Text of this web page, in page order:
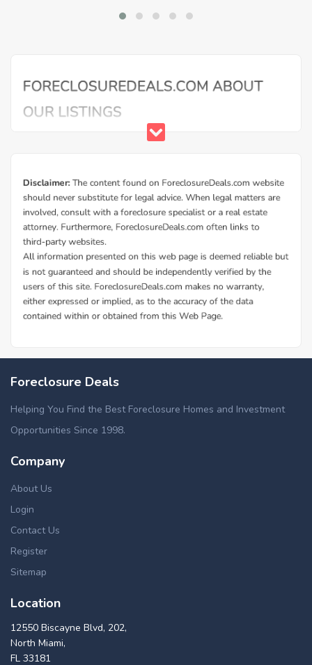
Foreclosure Deals
Helping You Find the Best Foreclosure Homes and Investment
Opportunities Since 1998.
Company
About Us
Login
Contact Us
Register
Sitemap
Location
12550 Biscayne Blvd, 202,
North Miami,
FL 33181